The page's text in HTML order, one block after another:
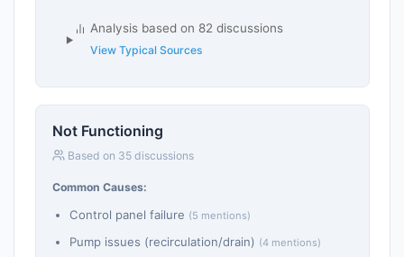
Analysis based on 82 discussions
View Typical Sources
Not Functioning
Based on 35 discussions
Common Causes:
Control panel failure (5 mentions)
Pump issues (recirculation/drain) (4 mentions)